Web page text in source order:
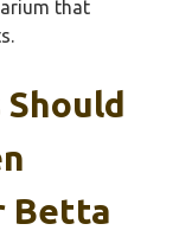
that
Betta